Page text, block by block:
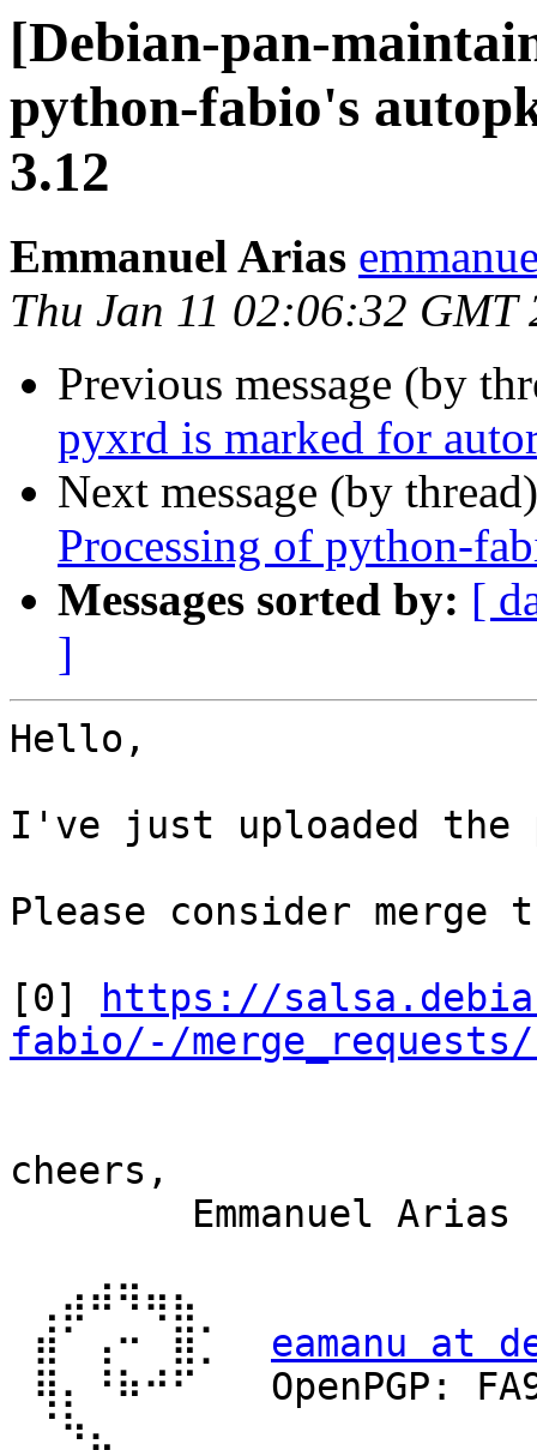
[Debian-pan-
python-fabio's
3.12
Emmanuel Arias
Thu Jan 11 02:06:32 GMT
Previous message (by
pyxrd is marked for
Next message (by
Processing of python-
Messages sorted by: [
]
Hello,
I've just uploaded the
Please consider merge
[0]
https://
fabio/-/
cheers,
⣾⠁⢠⠒⠀⣿⡁ eamanu at